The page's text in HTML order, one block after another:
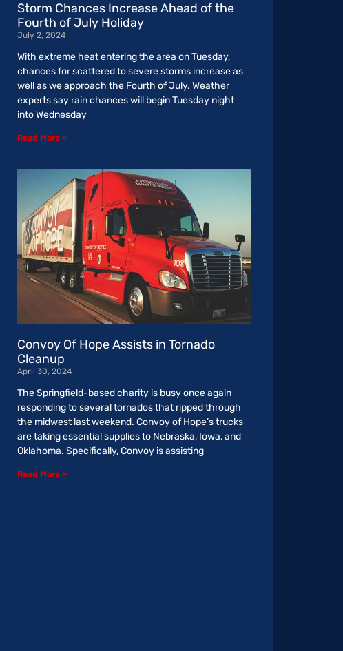
Storm Chances Increase Ahead of the
Fourth of July Holiday
July 2, 2024
With extreme heat entering the area on Tuesday,
chances for scattered to severe storms increase as
well as we approach the Fourth of July. Weather
experts say rain chances will begin Tuesday night
into Wednesday
Read More »
Convoy Of Hope Assists in Tornado
Cleanup
April 30, 2024
The Springfield-based charity is busy once again
responding to several tornados that ripped through
the midwest last weekend. Convoy of Hope’s trucks
are taking essential supplies to Nebraska, Iowa, and
Oklahoma. Specifically, Convoy is assisting
Read More »